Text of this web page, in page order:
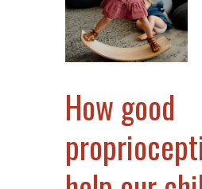
How good